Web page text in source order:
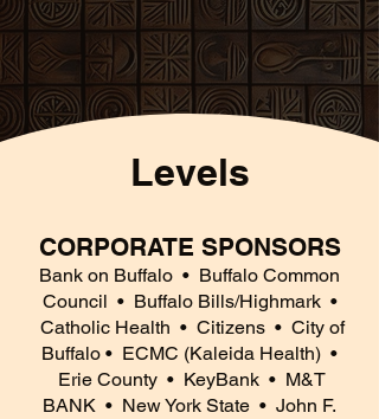
Levels
CORPORATE SPONSORS
Bank on Buffalo • Buffalo Common
Council • Buffalo Bills/Highmark •
Catholic Health • Citizens • City of
Buffalo • ECMC (Kaleida Health) •
Erie County • KeyBank • M&T
BANK • New York State • John F.